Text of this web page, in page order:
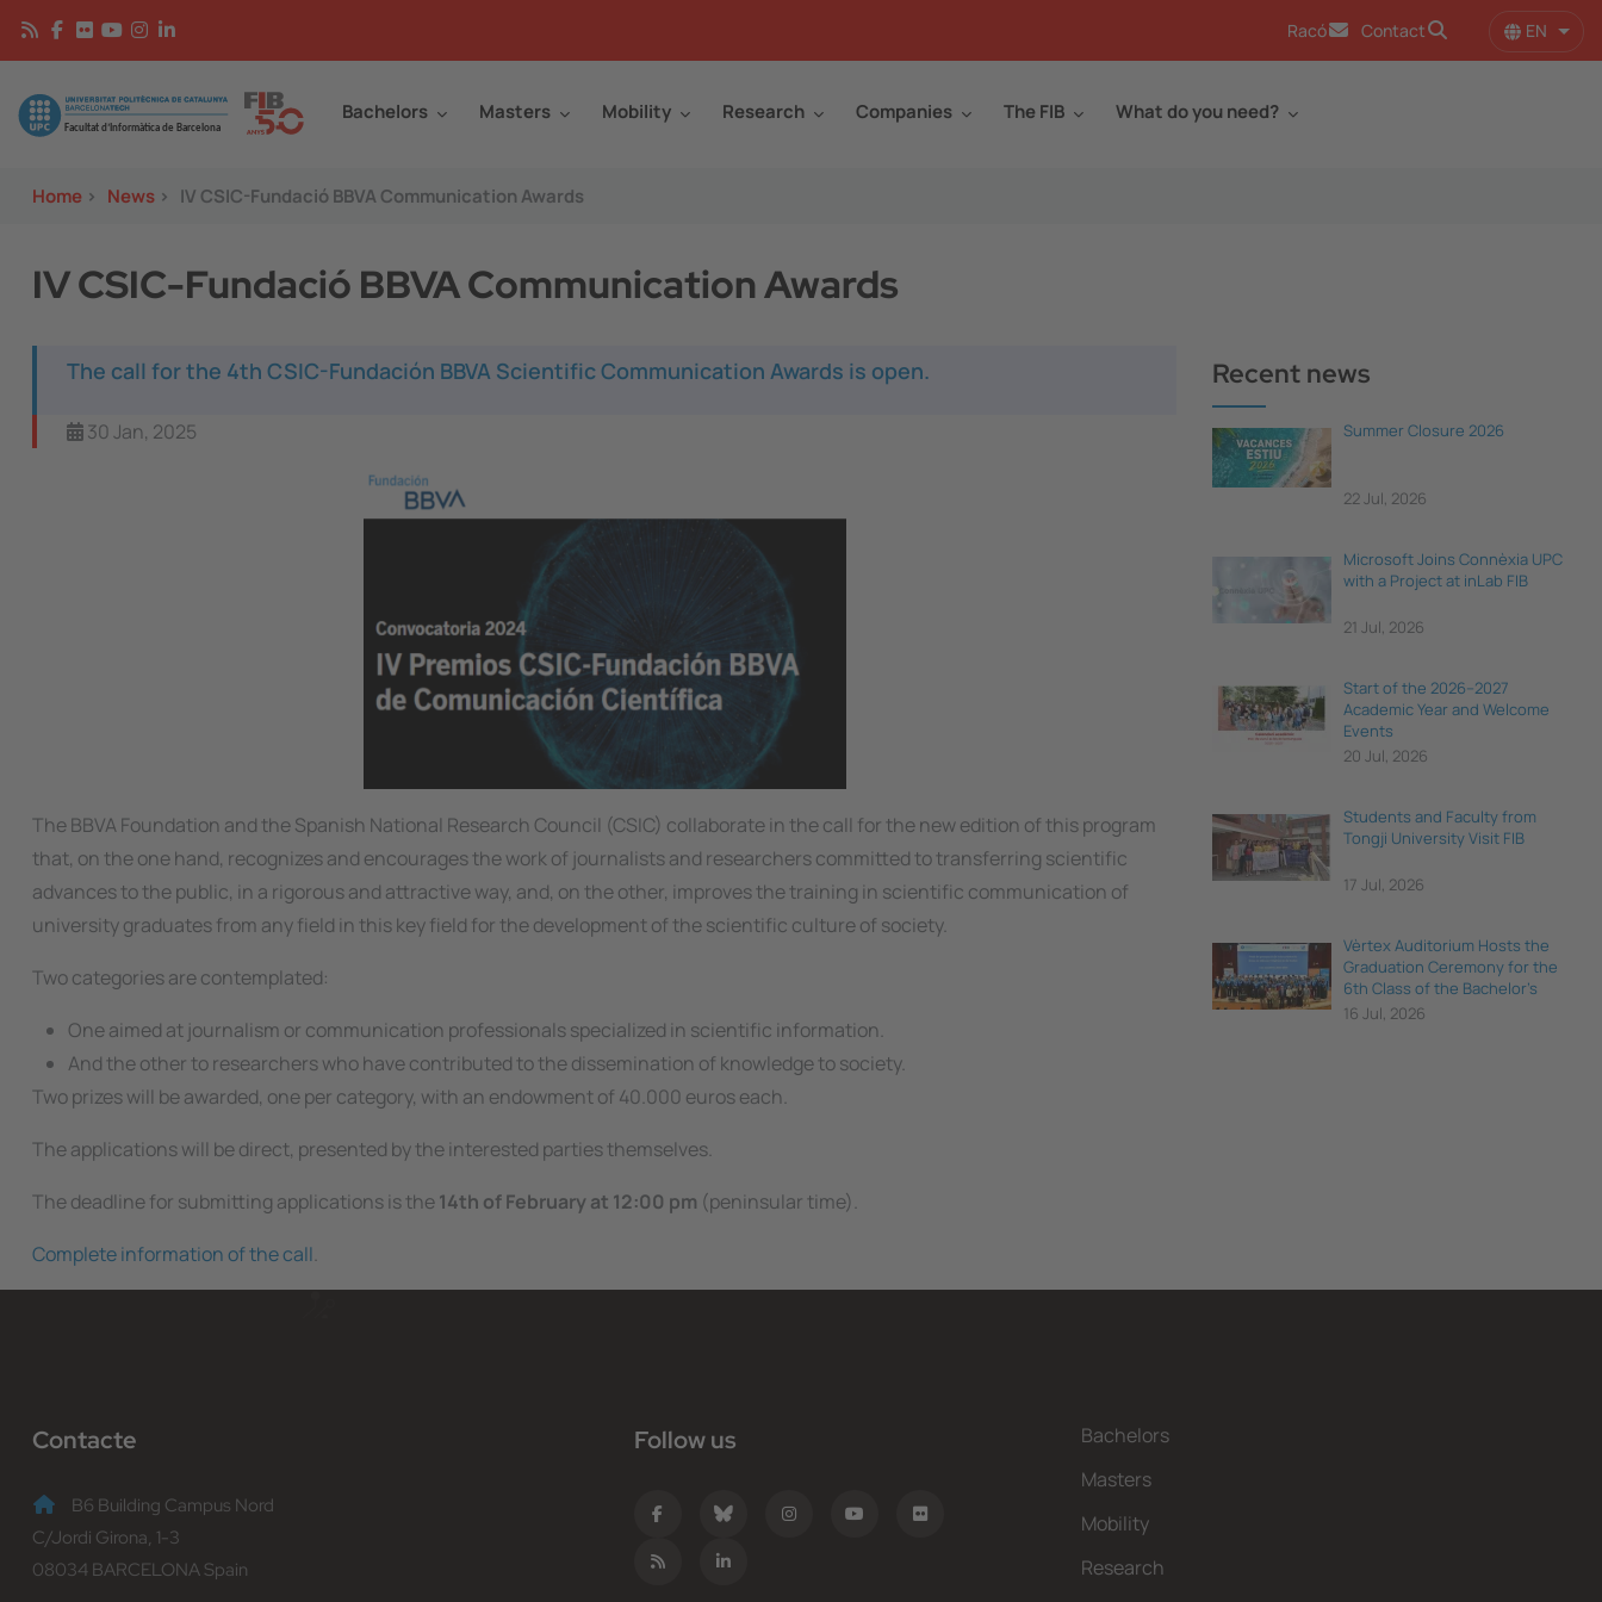
Skip to main content
Racó Contact EN List
Image Bachelors Masters Mobility Research Companies The FIB What do you need?
Home > News > IV CSIC-Fundació BBVA Communication Awards
IV CSIC-Fundació BBVA Communication Awards
The call for the 4th CSIC-Fundación BBVA Scientific Communication Awards is open.
30 Jan, 2025
The BBVA Foundation and the Spanish National Research Council (CSIC) collaborate in the call for the new edition of this program
that, on the one hand, recognizes and encourages the work of journalists and researchers committed to transferring scientific
advances to the public, in a rigorous and attractive way, and, on the other, improves the training in scientific communication of
university graduates from any field in this key field for the development of the scientific culture of society.
Two categories are contemplated:
One aimed at journalism or communication professionals specialized in scientific information.
And the other to researchers who have contributed to the dissemination of knowledge to society.
Two prizes will be awarded, one per category, with an endowment of 40.000 euros each.
The applications will be direct, presented by the interested parties themselves.
The deadline for submitting applications is the14th of February at 12:00 pm (peninsular time).
Complete information of the call.
Recent news
Summer Closure 2026
22 Jul, 2026
Microsoft Joins Connèxia UPC
with a Project at inLab FIB
21 Jul, 2026
Start of the 2026–2027
Academic Year and Welcome
Events
20 Jul, 2026
Students and Faculty from
Tongji University Visit FIB
17 Jul, 2026
Vèrtex Auditorium Hosts the
Graduation Ceremony for the
6th Class of the Bachelor's
Degree in Data Science and
16 Jul, 2026
Contacte
B6 Building Campus Nord
C/Jordi Girona, 1-3
08034 BARCELONA Spain
Follow us
Bachelors
Masters
Mobility
Research